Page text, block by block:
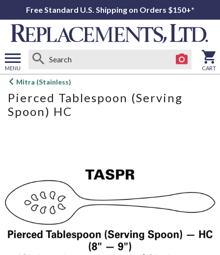
Free Standard U.S. Shipping on Orders $150+*
MENU
Open
menu
CART
Mitra (Stainless)
Pierced Tablespoon (Serving
Spoon) HC